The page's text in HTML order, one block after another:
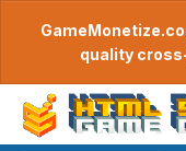
quality